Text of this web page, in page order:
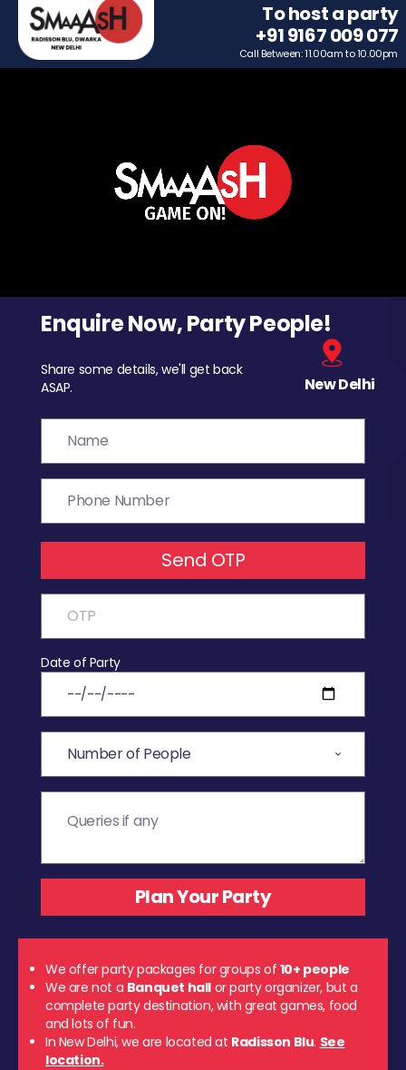
To host a party
+91 9167 009 077
Call Between: 11.00am to 10.00pm
Enquire Now, Party People!
Share some details, we'll get back
ASAP.
New Delhi
Send OTP
Date of Party
We offer party packages for groups of 10+ people
We are not a Banquet hall or party organizer, but a
complete party destination, with great games, food
and lots of fun.
In New Delhi, we are located at Radisson Blu. See
location.